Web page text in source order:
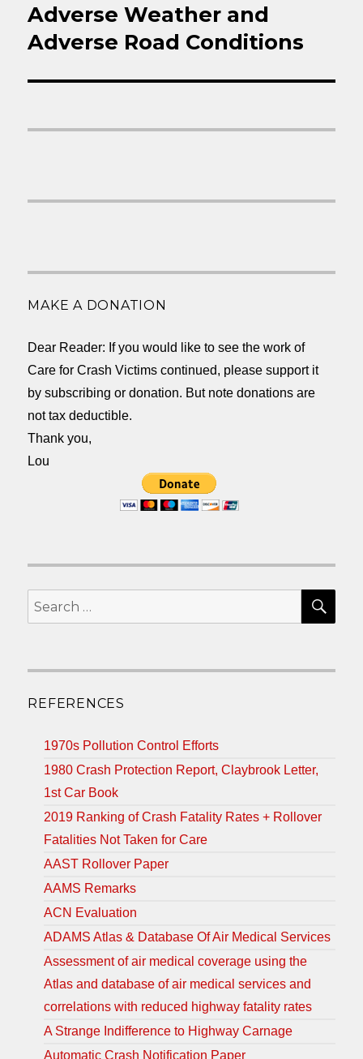
Next
post:
Adverse Weather and
Adverse Road Conditions
MAKE A DONATION
Dear Reader: If you would like to see the work of
Care for Crash Victims continued, please support it
by subscribing or donation. But note donations are
not tax deductible.
Thank you,
Lou
Search
for:
REFERENCES
1970s Pollution Control Efforts
1980 Crash Protection Report, Claybrook Letter,
1st Car Book
2019 Ranking of Crash Fatality Rates + Rollover
Fatalities Not Taken for Care
AAST Rollover Paper
AAMS Remarks
ACN Evaluation
ADAMS Atlas & Database Of Air Medical Services
Assessment of air medical coverage using the
Atlas and database of air medical services and
correlations with reduced highway fatality rates
A Strange Indifference to Highway Carnage
Automatic Crash Notification Paper